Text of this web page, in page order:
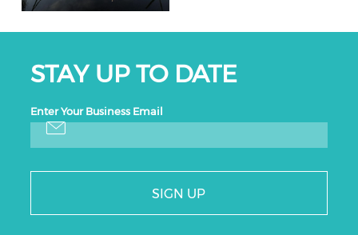
STAY UP TO DATE
Enter Your Business Email
SIGN UP